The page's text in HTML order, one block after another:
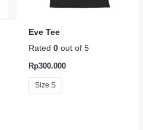
Eve Tee
Rated 0 out of 5
Rp300.000
Size S